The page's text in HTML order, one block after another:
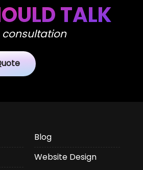
TALK
consultation
Blog
Website Design